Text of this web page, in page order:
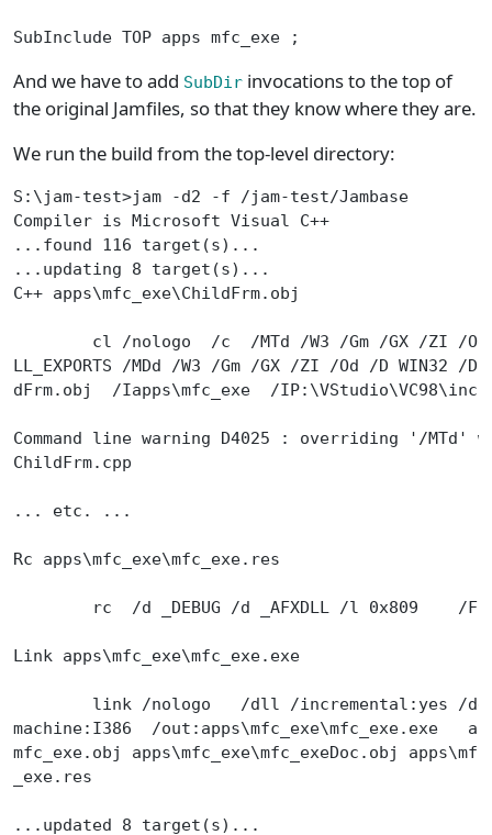
SubInclude TOP apps mfc_exe ;
And we have to add SubDir invocations to the top of
the original Jamfiles, so that they know where they are.
We run the build from the top-level directory:
S:\jam-test>jam -d2 -f /jam-test/Jambase
Compiler is Microsoft Visual C++
...found 116 target(s)...
...updating 8 target(s)...
C++ apps\mfc_exe\ChildFrm.obj
cl /nologo  /c  /MTd /W3 /Gm /GX /ZI /
LL_EXPORTS /MDd /W3 /Gm /GX /ZI /Od /D WIN32 /D
dFrm.obj  /Iapps\mfc_exe  /
Command line warning D4025 : overriding '/MTd'
ChildFrm.cpp
... etc. ...
Rc apps\mfc_exe\mfc_exe.res
rc  /d _DEBUG /d _AFXDLL /l 0x809    /
Link apps\mfc_exe\mfc_exe.exe
link /nologo   /dll /incremental:yes /
machine:I386  /out:apps\mfc_exe\mfc_exe.exe
mfc_exe.obj apps\mfc_exe\mfc_exeDoc.obj
_exe.res
...updated 8 target(s)...